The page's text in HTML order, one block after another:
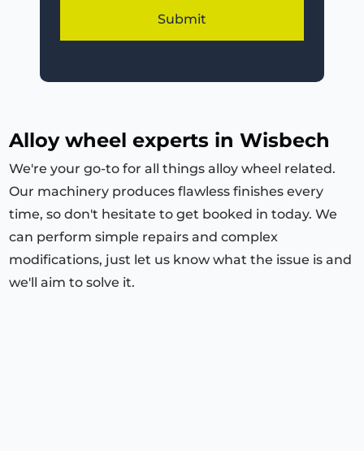
Alloy wheel experts in Wisbech
We're your go-to for all things alloy wheel related.
Our machinery produces flawless finishes every
time, so don't hesitate to get booked in today. We
can perform simple repairs and complex
modifications, just let us know what the issue is and
we'll aim to solve it.